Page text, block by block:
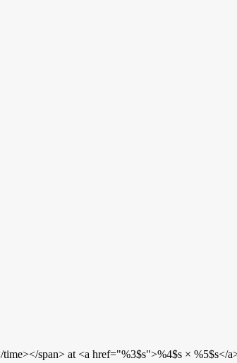
span> at <a href="%3$s">%4$s ×